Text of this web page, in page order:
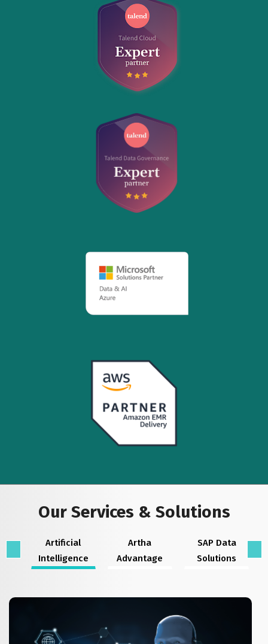
Our Services & Solutions
Artificial
Intelligence
Artha
Advantage
SAP Data
Solutions